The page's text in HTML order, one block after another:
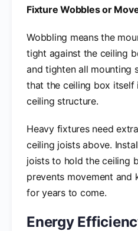
Fixture Wobbles or
Wobbling means the
tight against the ceiling
and tighten all mounting
that the ceiling box itself
ceiling structure.
Heavy fixtures need
ceiling joists above.
joists to hold the ceiling
prevents movement and
for years to come.
Energy